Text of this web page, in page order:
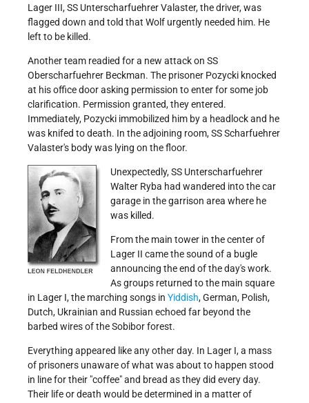
Lager III, SS Unterscharfuehrer Valaster, the driver, was
flagged down and told that Wolf urgently needed him. He
left to be killed.
Another team readied for a new attack on SS
Oberscharfuehrer Beckman. The prisoner Pozycki knocked
at his office door asking permission to enter for some job
clarification. Permission granted, they entered.
Immediately, Pozycki immobilized him by a headlock and he
was knifed to death. In the adjoining room, SS Scharfuehrer
Valaster's body was lying on the floor.
Unexpectedly, SS Unterscharfuehrer
Walter Ryba had wandered into the car
garage in the garrison area where he
was killed.
From the main tower in the center of
Lager II came the sound of a bugle
announcing the end of the day's work.
As groups returned to the main square
in Lager I, the marching songs in Yiddish, German, Polish,
Dutch, Ukrainian and Russian echoed far beyond the
barbed wires of the Sobibor forest.
Everything appeared like any other day. In Lager I, a mass
of prisoners unaware of what was about to happen stood
in line for their coffee and bread as they did every day.
Their life or death would be determined in a matter of